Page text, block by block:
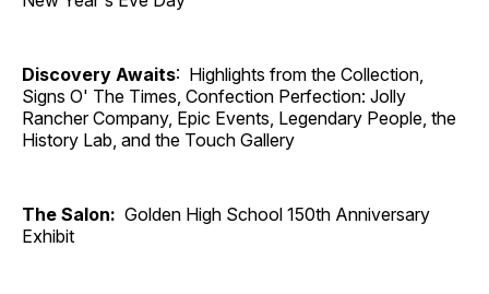
Discovery Awaits: Highlights from the Collection,
Signs O' The Times, Confection Perfection: Jolly
Rancher Company, Epic Events, Legendary People, the
History Lab, and the Touch Gallery
The Salon: Golden High School 150th Anniversary
Exhibit